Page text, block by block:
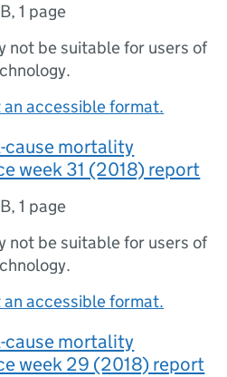
,1 page
not be suitable for users of
an accessible format.
cause mortality
week 31 (2018) report
,1 page
not be suitable for users of
an accessible format.
cause mortality
week 29 (2018) report